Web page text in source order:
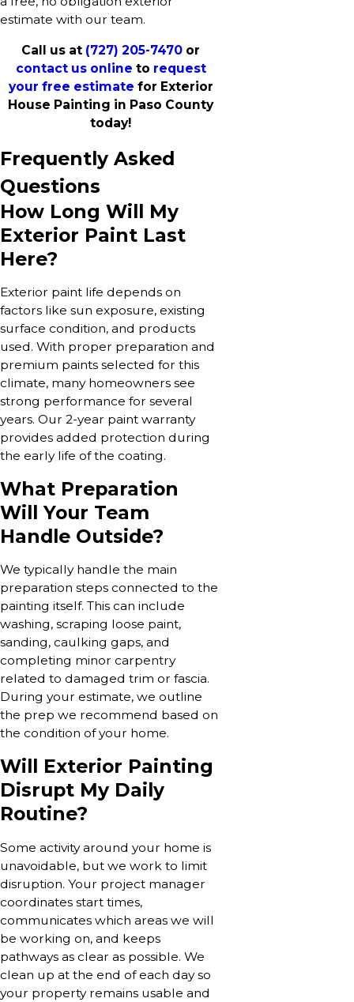
estimate with our team.
Call us at (727) 205-7470 or
contact us online to request
your free estimate for Exterior
House Painting in Paso County
today!
Frequently Asked
Questions
How Long Will My
Exterior Paint Last
Here?
Exterior paint life depends on
factors like sun exposure, existing
surface condition, and products
used. With proper preparation and
premium paints selected for this
climate, many homeowners see
strong performance for several
years. Our 2-year paint warranty
provides added protection during
the early life of the coating.
What Preparation
Will Your Team
Handle Outside?
We typically handle the main
preparation steps connected to the
painting itself. This can include
washing, scraping loose paint,
sanding, caulking gaps, and
completing minor carpentry
related to damaged trim or fascia.
During your estimate, we outline
the prep we recommend based on
the condition of your home.
Will Exterior Painting
Disrupt My Daily
Routine?
Some activity around your home is
unavoidable, but we work to limit
disruption. Your project manager
coordinates start times,
communicates which areas we will
be working on, and keeps
pathways as clear as possible. We
clean up at the end of each day so
your property remains usable and